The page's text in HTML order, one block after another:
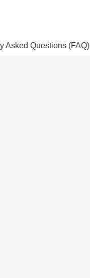
Asked Questions (FAQ)